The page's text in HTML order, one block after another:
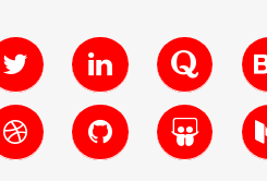
Twitter LinkedInQuora
DribbbleGitHub